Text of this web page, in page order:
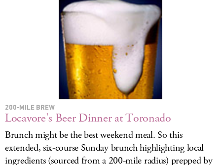
200-MILE BREW
Locavore's Beer Dinner at Toronado
Brunch might be the best weekend meal. So this
extended, six-course Sunday brunch highlighting local
ingredients (sourced from a 200-mile radius) prepped by